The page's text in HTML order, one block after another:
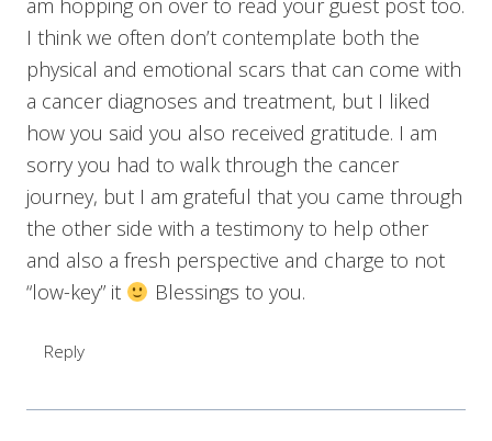
am hopping on over to read your guest post too.
I think we often don’t contemplate both the
physical and emotional scars that can come with
a cancer diagnoses and treatment, but I liked
how you said you also received gratitude. I am
sorry you had to walk through the cancer
journey, but I am grateful that you came through
the other side with a testimony to help other
and also a fresh perspective and charge to not
“low-key” it
Blessings to you.
Reply